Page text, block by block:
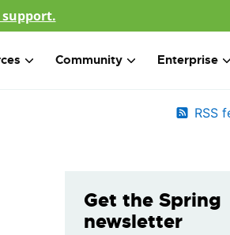
support.
Community Enterprise
RSS
Get the Spring
newsletter